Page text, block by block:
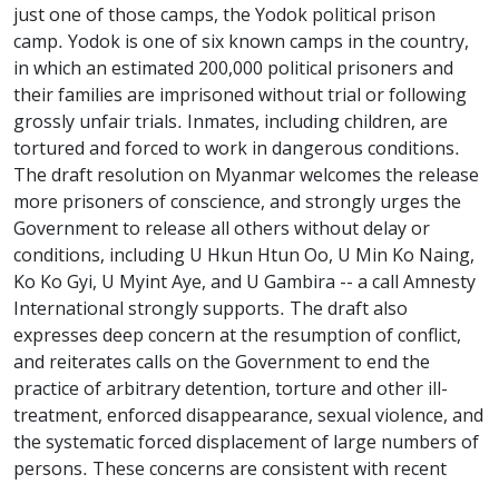
just one of those camps, the Yodok political prison
camp. Yodok is one of six known camps in the country,
in which an estimated 200,000 political prisoners and
their families are imprisoned without trial or following
grossly unfair trials. Inmates, including children, are
tortured and forced to work in dangerous conditions.
The draft resolution on Myanmar welcomes the release
more prisoners of conscience, and strongly urges the
Government to release all others without delay or
conditions, including U Hkun Htun Oo, U Min Ko Naing,
Ko Ko Gyi, U Myint Aye, and U Gambira -- a call Amnesty
International strongly supports. The draft also
expresses deep concern at the resumption of conflict,
and reiterates calls on the Government to end the
practice of arbitrary detention, torture and other ill-
treatment, enforced disappearance, sexual violence, and
the systematic forced displacement of large numbers of
persons. These concerns are consistent with recent